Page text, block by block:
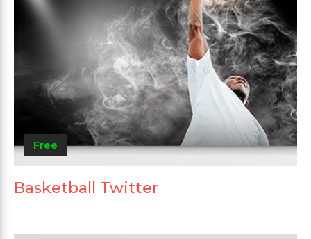
Free
Basketball Twitter